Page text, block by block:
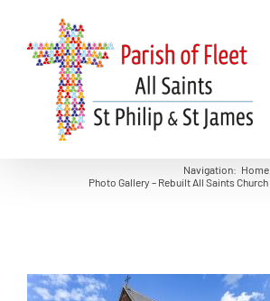
content
Navigation: Home
Photo Gallery – Rebuilt All Saints Church